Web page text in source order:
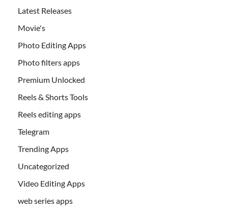
Latest Releases
Movie's
Photo Editing Apps
Photo filters apps
Premium Unlocked
Reels & Shorts Tools
Reels editing apps
Telegram
Trending Apps
Uncategorized
Video Editing Apps
web series apps